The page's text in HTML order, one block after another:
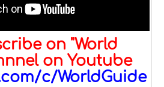
on "World
on Youtube
c/WorldGuide